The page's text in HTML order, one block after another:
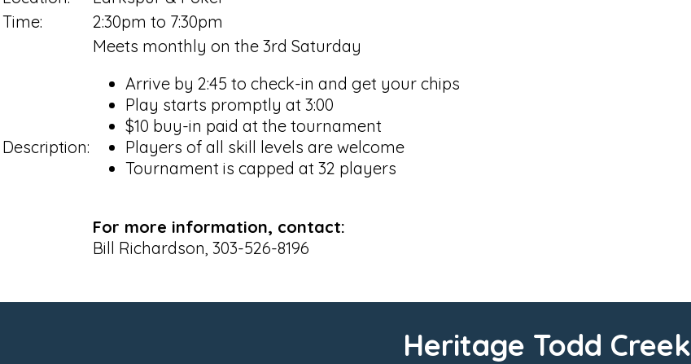
Time:
2:30pm to 7:30pm
Description:
Meets monthly on the 3rd Saturday
Arrive by 2:45 to check-in and get your chips
Play starts promptly at 3:00
$10 buy-in paid at the tournament
Players of all skill levels are welcome
Tournament is capped at 32 players
For more information, contact:
Bill Richardson, 303-526-8196
Heritage Todd Creek